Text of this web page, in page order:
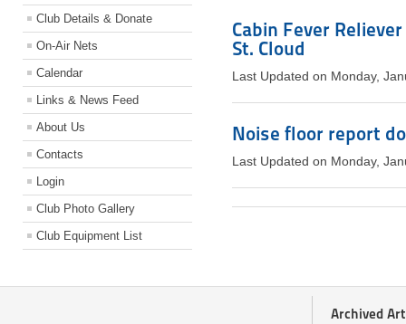
Club Details & Donate
On-Air Nets
Calendar
Links & News Feed
About Us
Contacts
Login
Club Photo Gallery
Club Equipment List
Cabin Fever
St. Cloud
Last Updated on Monday,
Noise floor report
Last Updated on Monday,
Archived